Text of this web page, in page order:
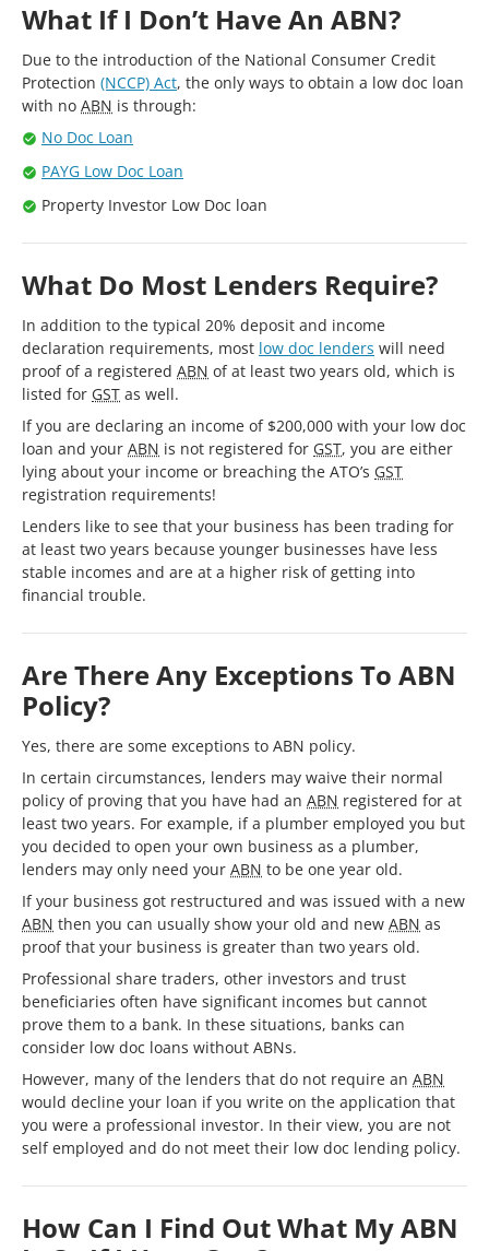
What If I Don’t Have An ABN?
Due to the introduction of the National Consumer Credit
Protection (NCCP) Act, the only ways to obtain a low doc loan
with no ABN is through:
No Doc Loan
PAYG Low Doc Loan
Property Investor Low Doc loan
What Do Most Lenders Require?
In addition to the typical 20% deposit and income
declaration requirements, most low doc lenders will need
proof of a registered ABN of at least two years old, which is
listed for GST as well.
If you are declaring an income of $200,000 with your low doc
loan and your ABN is not registered for GST, you are either
lying about your income or breaching the ATO’s GST
registration requirements!
Lenders like to see that your business has been trading for
at least two years because younger businesses have less
stable incomes and are at a higher risk of getting into
financial trouble.
Are There Any Exceptions To ABN
Policy?
Yes, there are some exceptions to ABN policy.
In certain circumstances, lenders may waive their normal
policy of proving that you have had an ABN registered for at
least two years. For example, if a plumber employed you but
you decided to open your own business as a plumber,
lenders may only need your ABN to be one year old.
If your business got restructured and was issued with a new
ABN then you can usually show your old and new ABN as
proof that your business is greater than two years old.
Professional share traders, other investors and trust
beneficiaries often have significant incomes but cannot
prove them to a bank. In these situations, banks can
consider low doc loans without ABNs.
However, many of the lenders that do not require an ABN
would decline your loan if you write on the application that
you were a professional investor. In their view, you are not
self employed and do not meet their low doc lending policy.
How Can I Find Out What My ABN